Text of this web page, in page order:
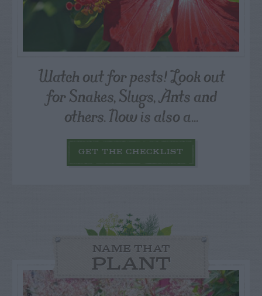
Watch out for pests! Look out
for Snakes, Slugs, Ants and
others. Now is also a...
GET THE CHECKLIST
NAME THAT
PLANT